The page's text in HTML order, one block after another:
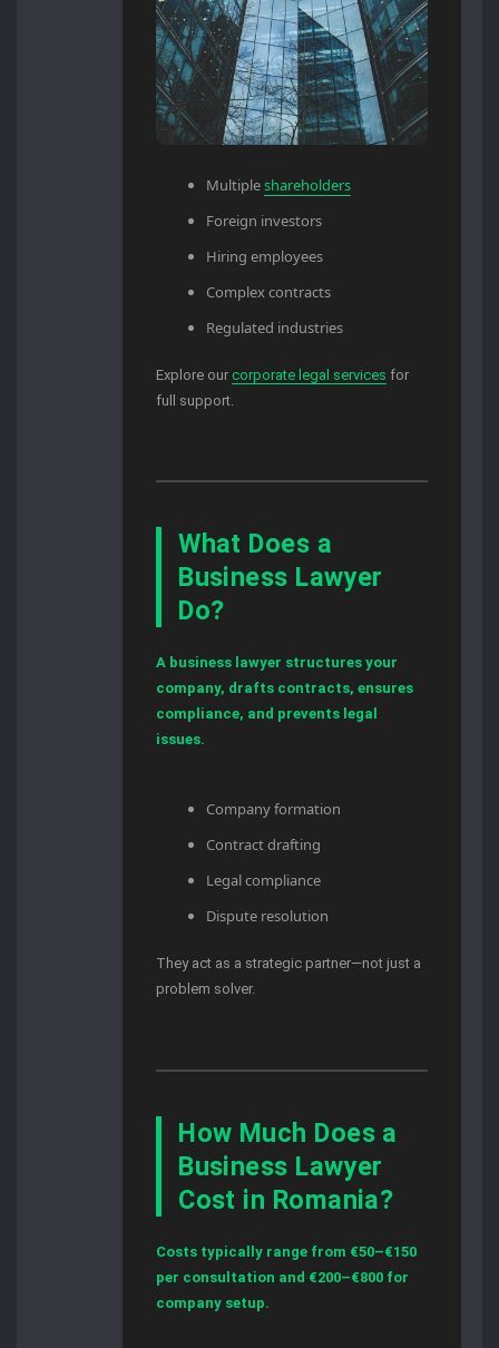
Multipleshareholders
Foreign investors
Hiring employees
Complex contracts
Regulated industries
Explore ourcorporate legal services for
full support.
What Does a
Business Lawyer
Do?
A business lawyer structures your
company, drafts contracts, ensures
compliance, and prevents legal
issues.
Company formation
Contract drafting
Legal compliance
Dispute resolution
They act as a strategic partner—not just a
problem solver.
How Much Does a
Business Lawyer
Cost in Romania?
Costs typically range from €50–€150
per consultation and €200–€800 for
company setup.